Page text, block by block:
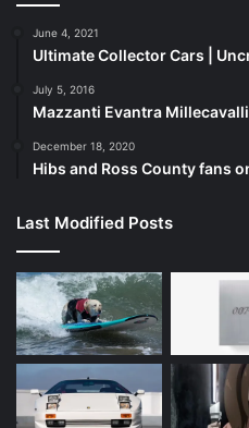
June 4, 2021
Ultimate Collector Cars |
July 5, 2016
Mazzanti Evantra Millecavalli
December 18, 2020
Hibs and Ross County fans
Last Modified Posts